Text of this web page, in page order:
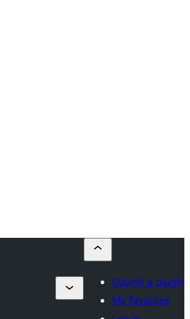
Submit a plugin
My favorites